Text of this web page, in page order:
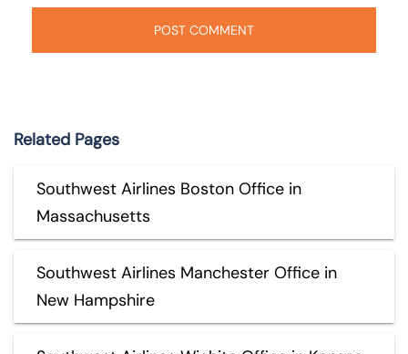
Related Pages
Southwest Airlines Boston Office in
Massachusetts
Southwest Airlines Manchester Office in
New Hampshire